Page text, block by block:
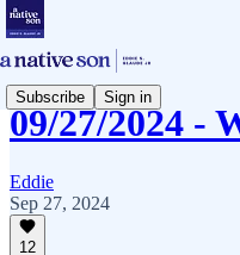
Subscribe Sign in
09/27/2024 -
Eddie
Sep 27, 2024
12